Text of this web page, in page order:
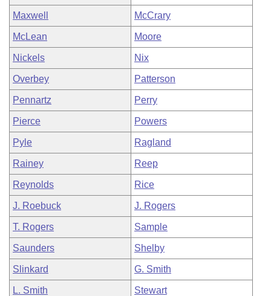
Maxwell McCrary
McLean Moore
Nickels Nix
Overbey Patterson
Pennartz Perry
Pierce Powers
Pyle Ragland
Rainey Reep
Reynolds Rice
J. Roebuck J. Rogers
T. Rogers Sample
Saunders Shelby
Slinkard G. Smith
L. Smith Stewart